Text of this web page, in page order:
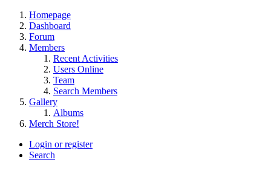
Homepage
Dashboard
Forum
Members
Recent Activities
Users Online
Team
Search Members
Gallery
Albums
Merch Store!
Login or register
Search